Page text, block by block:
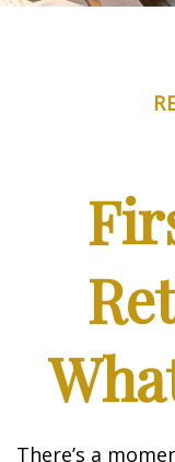
There’s a